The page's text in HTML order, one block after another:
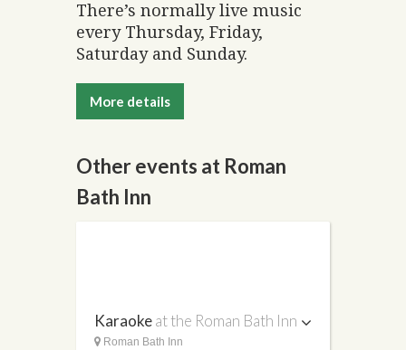
There’s normally live music
every Thursday, Friday,
Saturday and Sunday.
More details
Other events at Roman
Bath Inn
Karaokeat the Roman Bath Inn
Roman Bath Inn